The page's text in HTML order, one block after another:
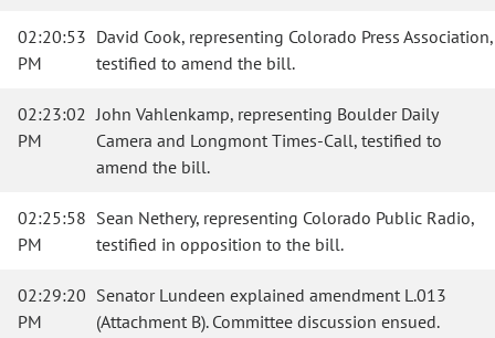
02:20:53
PM
David Cook, representing Colorado Press Association,
testified to amend the bill.
02:23:02
PM
John Vahlenkamp, representing Boulder Daily
Camera and Longmont Times-Call, testified to
amend the bill.
02:25:58
PM
Sean Nethery, representing Colorado Public Radio,
testified in opposition to the bill.
02:29:20
PM
Senator Lundeen explained amendment L.013
(Attachment B). Committee discussion ensued.